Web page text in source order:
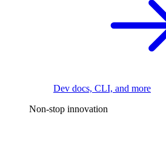
Dev docs, CLI, and more
Non-stop innovation